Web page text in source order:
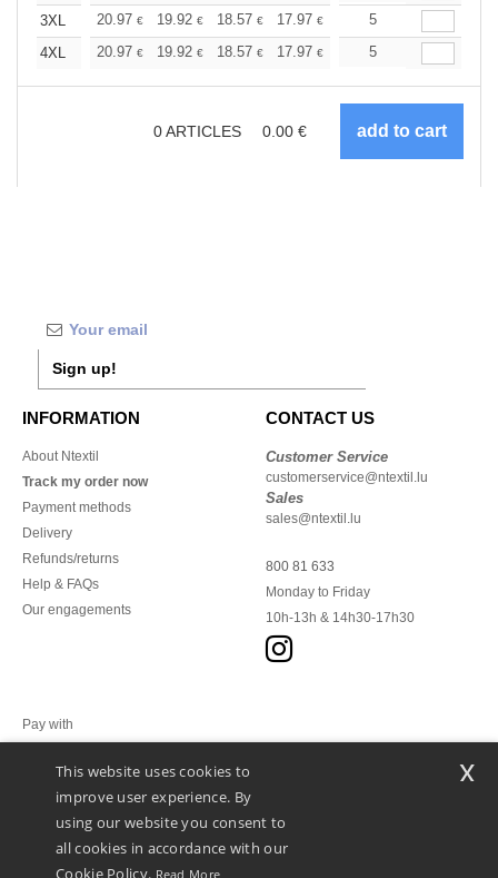
3XL
20.97 € 19.92 € 18.57 € 17.97 € 17.07
5
4XL
20.97 € 19.92 € 18.57 € 17.97 € 17.07
5
0ARTICLES 0.00 €
Sign up!
INFORMATION
About Ntextil
Track my order now
Payment methods
Delivery
Refunds/returns
Help & FAQs
Our engagements
CONTACT US
Customer Service
customerservice@ntextil.lu
Sales
sales@ntextil.lu
800 81 633
Monday to Friday
10h-13h & 14h30-17h30
Pay with
We ship with
This website uses cookies to
improve user experience. By
using our website you consent to
all cookies in accordance with our
Cookie Policy. Read More
x